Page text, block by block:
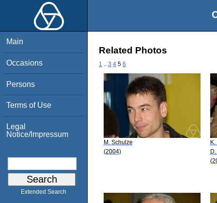
Main
Occasions
Persons
Terms of Use
Legal
Notice/Impressum
Extended Search
Related Photos
1 3 4 5 6
M. Schulze
(2004)